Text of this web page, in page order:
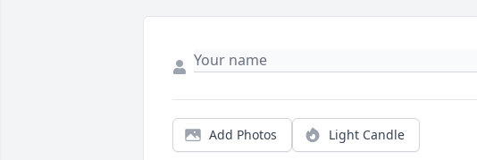
Add Photos Light Candle